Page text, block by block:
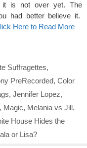
is not over yet. The
had better believe it.
Here to Read More
Suffragettes,
PreRecorded, Color
, Jennifer Lopez,
, Magic, Melania vs Jill,
House Hides the
or Lisa?